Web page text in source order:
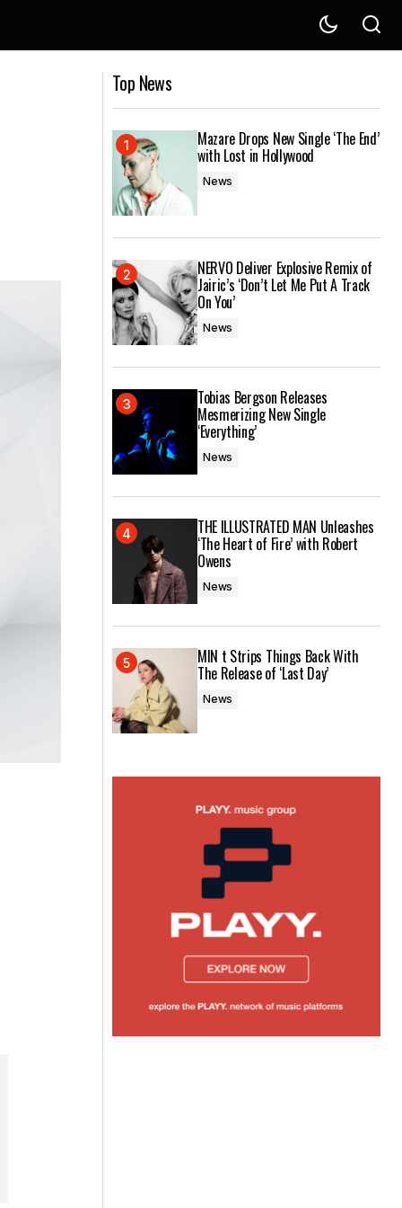
Everyday Surroundings
Top News
Mazare Drops New Single ‘The End’
with Lost in Hollywood
News
NERVO Deliver Explosive Remix of
Jairic’s ‘Don’t Let Me Put A Track
On You’
News
Tobias Bergson Releases
Mesmerizing New Single
‘Everything’
News
THE ILLUSTRATED MAN Unleashes
‘The Heart of Fire’ with Robert
Owens
News
MIN t Strips Things Back With
The Release of ‘Last Day’
News